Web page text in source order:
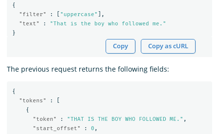
{
"filter"
: "uppercase"
],
"text"
:
"That is the boy who followed me."
}
Copy Copy as cURL
The previous request returns the following fields:
{
"tokens"
:
{
"token"
: "THAT IS THE BOY WHO FOLLOWED ME." ,
"start_offset"
: 0 ,